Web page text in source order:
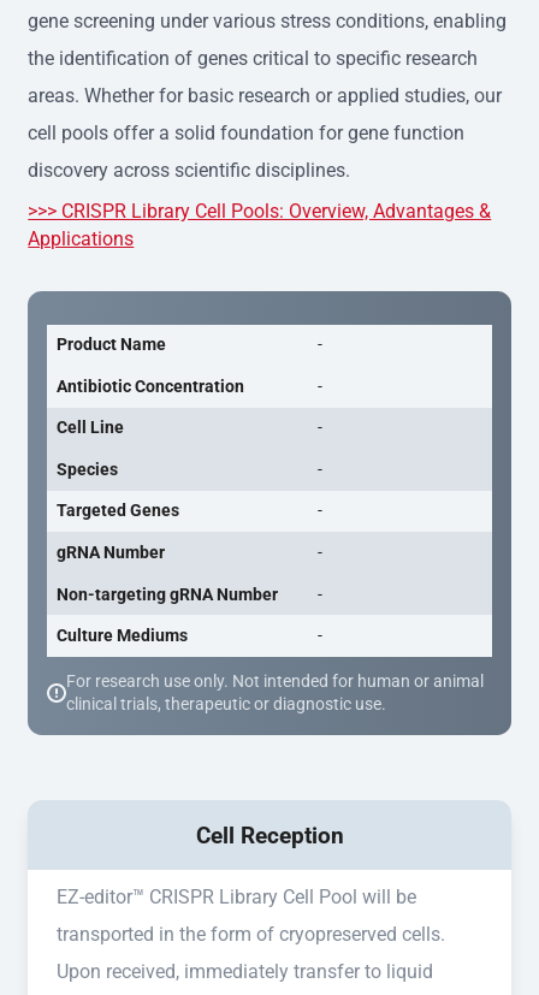
gene screening under various stress conditions, enabling
the identification of genes critical to specific research
areas. Whether for basic research or applied studies, our
cell pools offer a solid foundation for gene function
discovery across scientific disciplines.
>>> CRISPR Library Cell Pools: Overview, Advantages &
Applications
Product Name -
Antibiotic Concentration -
Cell Line -
Species -
Targeted Genes -
gRNA Number -
Non-targeting gRNA Number -
Culture Mediums -
For research use only. Not intended for human or animal
clinical trials, therapeutic or diagnostic use.
Cell Reception
EZ-editor™ CRISPR Library Cell Pool will be
transported in the form of cryopreserved cells.
Upon received, immediately transfer to liquid